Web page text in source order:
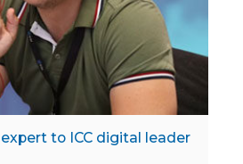
to ICC digital leader